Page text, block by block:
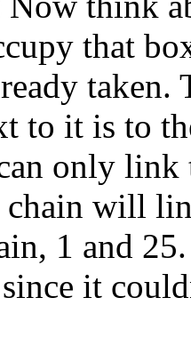
that
taken.
to it is to
only link
chain will
1 and
it